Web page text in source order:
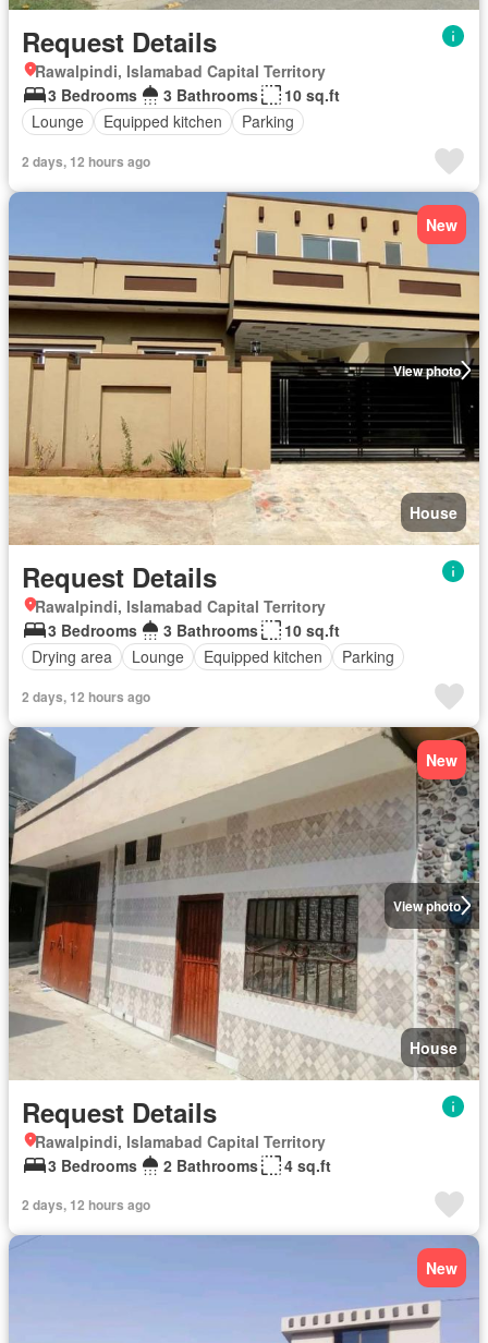
Request Details
Rawalpindi, Islamabad Capital Territory
3 Bedrooms
3 Bathrooms
10 sq.ft
Lounge
Equipped kitchen Parking
2 days, 12 hours ago
View photo
New
House
Request Details
Rawalpindi, Islamabad Capital Territory
3 Bedrooms
3 Bathrooms
10 sq.ft
Drying area
Lounge Equipped kitchen Parking
2 days, 12 hours ago
View photo
New
House
Request Details
Rawalpindi, Islamabad Capital Territory
3 Bedrooms
2 Bathrooms 4 sq.ft
2 days, 12 hours ago
New